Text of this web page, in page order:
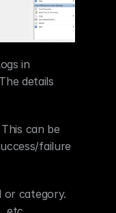
in
details
can be
failure
or category.